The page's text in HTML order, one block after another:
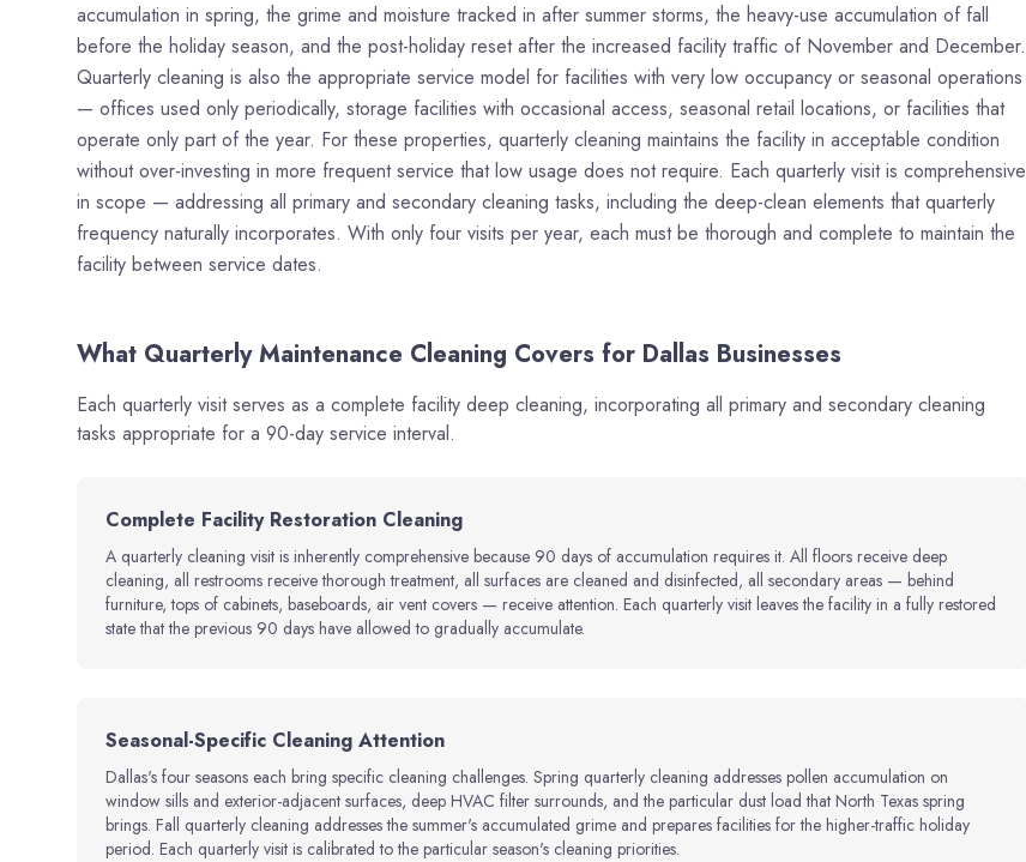
accumulation in spring, the grime and moisture tracked in after summer storms, the heavy-use accumulation of fall
before the holiday season, and the post-holiday reset after the increased facility traffic of November and December.
Quarterly cleaning is also the appropriate service model for facilities with very low occupancy or seasonal operations
— offices used only periodically, storage facilities with occasional access, seasonal retail locations, or facilities that
operate only part of the year. For these properties, quarterly cleaning maintains the facility in acceptable condition
without over-investing in more frequent service that low usage does not require. Each quarterly visit is comprehensive
in scope — addressing all primary and secondary cleaning tasks, including the deep-clean elements that quarterly
frequency naturally incorporates. With only four visits per year, each must be thorough and complete to maintain the
facility between service dates.
What Quarterly Maintenance Cleaning Covers for Dallas Businesses
Each quarterly visit serves as a complete facility deep cleaning, incorporating all primary and secondary cleaning
tasks appropriate for a 90-day service interval.
Complete Facility Restoration Cleaning
A quarterly cleaning visit is inherently comprehensive because 90 days of accumulation requires it. All floors receive deep
cleaning, all restrooms receive thorough treatment, all surfaces are cleaned and disinfected, all secondary areas — behind
furniture, tops of cabinets, baseboards, air vent covers — receive attention. Each quarterly visit leaves the facility in a fully restored
state that the previous 90 days have allowed to gradually accumulate.
Seasonal-Specific Cleaning Attention
Dallas's four seasons each bring specific cleaning challenges. Spring quarterly cleaning addresses pollen accumulation on
window sills and exterior-adjacent surfaces, deep HVAC filter surrounds, and the particular dust load that North Texas spring
brings. Fall quarterly cleaning addresses the summer's accumulated grime and prepares facilities for the higher-traffic holiday
period. Each quarterly visit is calibrated to the particular season's cleaning priorities.